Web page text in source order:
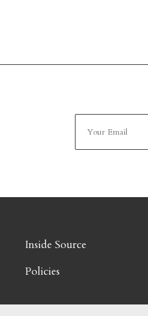
Inside Source
Policies